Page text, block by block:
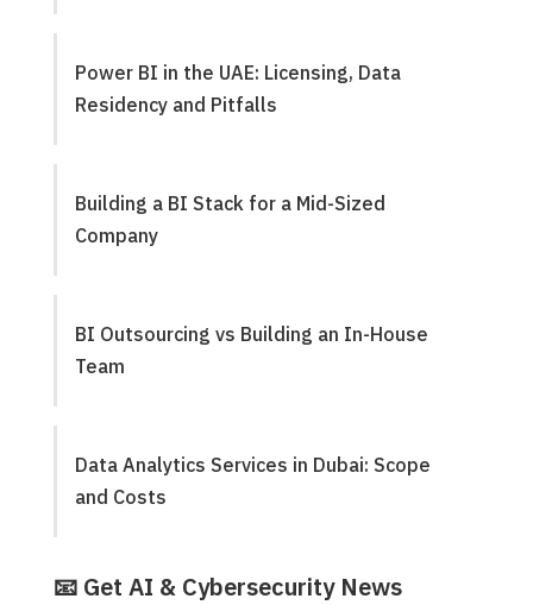
Power BI in the UAE: Licensing, Data
Residency and Pitfalls
Building a BI Stack for a Mid-Sized
Company
BI Outsourcing vs Building an In-House
Team
Data Analytics Services in Dubai: Scope
and Costs
📧 Get AI & Cybersecurity News